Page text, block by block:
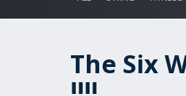
The Six